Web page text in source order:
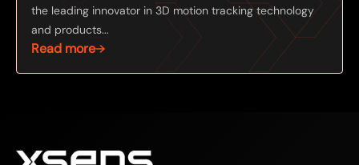
the leading innovator in 3D motion tracking technology
and products...
Read more